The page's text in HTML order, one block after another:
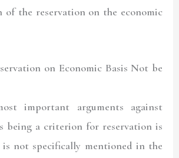
of the reservation on the economic
on Economic Basis Not be
important arguments against
being a criterion for reservation is
not specifically mentioned in the